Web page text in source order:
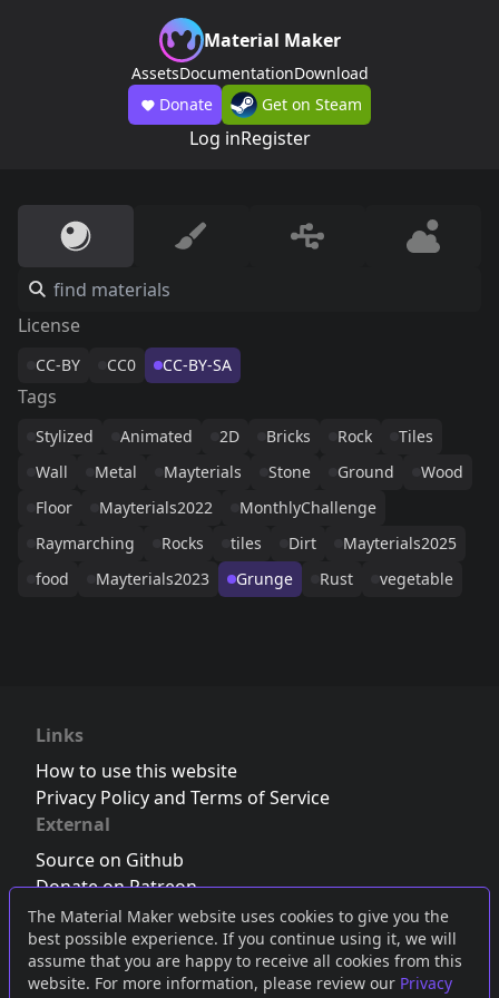
The Material Maker website uses cookies to give you the
best possible experience. If you continue using it, we will
assume that you are happy to receive all cookies from this
website. For more information, please review our Privacy
Material Maker
AssetsDocumentationDownload
Donate
Get on Steam
Log inRegister
License
CC-BY CC0 CC-BY-SA
Tags
Stylized Animated 2D Bricks Rock
Tiles
Wall
Metal Mayterials Stone Ground
Wood
Floor
Mayterials2022
MonthlyChallenge
Raymarching
Rocks tiles Dirt
Mayterials2025
food
Mayterials2023 Grunge Rust vegetable
Links
How to use this website
Privacy Policy and Terms of Service
External
Source on Github
Donate on Patreon
Follow us on Twitter,Bluesky orMastodon
Join the Discord server